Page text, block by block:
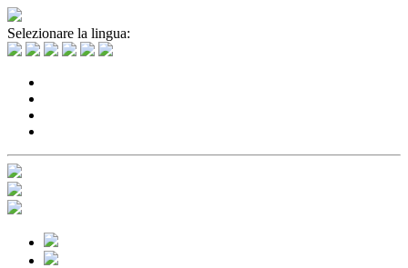
Selezionare la lingua: